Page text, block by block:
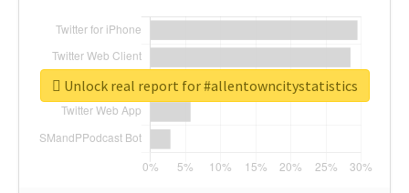
Unlock real report for #allentowncitystatistics